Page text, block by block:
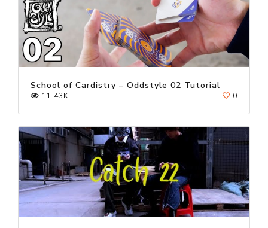
School of Cardistry – Oddstyle 02 Tutorial
11.43K 0